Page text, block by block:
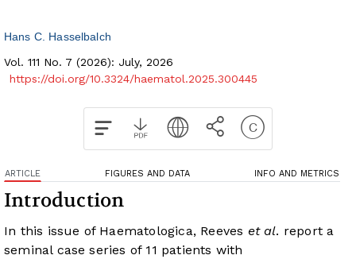
Hans C. Hasselbalch
Vol. 111 No. 7 (2026): July, 2026
https://doi.org/10.3324/haematol.2025.300445
ARTICLE FIGURES AND DATA INFO AND METRICS
Introduction
In this issue of Haematologica, Reeves et al. report a
seminal case series of 11 patients with